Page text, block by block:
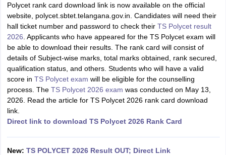
SyllabusJEE Main Study MaterialJEE Main Answer Key View All
JEE Advanced Exam PatternJEE Advanced Answer KeyJEE
GATE CutoffGATE ResultView All GATE Articles
EAMCET Exam PatternAP EAMCET Answer KeyAP EAMCET Cutoff
EAMCET Exam PatternTS EAMCET Answer KeyTS EAMCET Cutoff
MHT CET Answer KeyMHT CET CutoffMHT CET Result
KCET CutoffKCET Result View All KCET Articles
Answer KeyVITEEE CutoffVITEEE ResultView All VITEEE Articles
Answer Key
Accepting GATEEngineering Colleges in India Accepting AP EAMCET
Engineering Colleges in MumbaiEngineering Colleges in
Polycet rank card download link is now available on the official
website, polycet.sbtet.telangana.gov.in. Candidates will need their
hall ticket number and password to check their TS Polycet result
2026 . Applicants who have appeared for the TS Polycet exam will
be able to download their results. The rank card will consist of
details of Subject-wise marks, total marks obtained, rank secured,
qualification status, and others. Students who will have a valid
score in TS Polycet exam will be eligible for the counselling
process. The TS Polycet 2026 exam was conducted on May 13,
2026. Read the article for TS Polycet 2026 rank card download
link.
Direct link to download TS Polycet 2026 Rank Card
New: TS POLYCET 2026 Result OUT; Direct Link